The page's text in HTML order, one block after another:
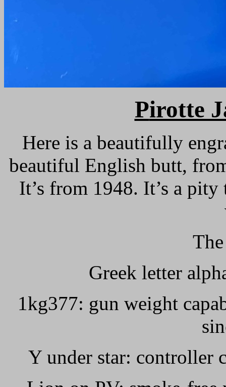
Pirotte
Here is a beautifully
beautiful English butt,
It’s from 1948. It’s a
Greek letter
1kg377: gun weight
Y under star: controller